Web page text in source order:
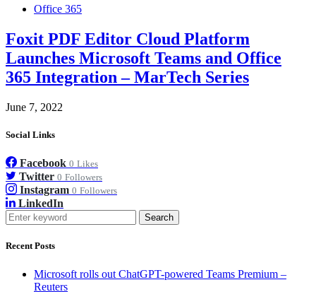
Office 365
Foxit PDF Editor Cloud Platform
Launches Microsoft Teams and Office
365 Integration – MarTech Series
June 7, 2022
Social Links
Facebook 0 Likes
Twitter 0 Followers
Instagram 0 Followers
LinkedIn
Search
Recent Posts
Microsoft rolls out ChatGPT-powered Teams Premium –
Reuters